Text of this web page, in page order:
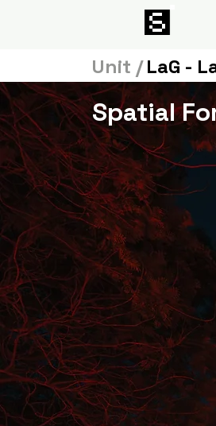
LaG -
Unit /
Spatial